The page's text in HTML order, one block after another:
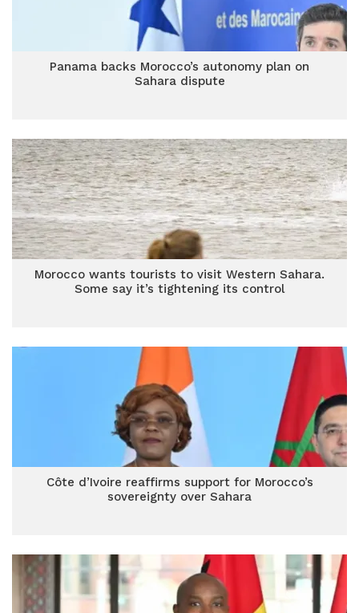
Panama backs Morocco’s autonomy plan on
Sahara dispute
Morocco wants tourists to visit Western Sahara.
Some say it’s tightening its control
Côte d’Ivoire reaffirms support for Morocco’s
sovereignty over Sahara